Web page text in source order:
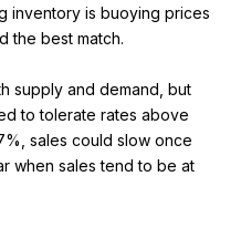
inventory is buoying prices
the best match.
supply and demand, but
to tolerate rates above
sales could slow once
when sales tend to be at